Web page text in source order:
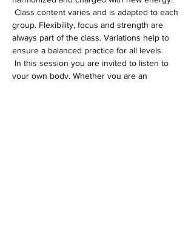
group. Flexibility, focus and strength are
always part of the class. Variations help to
ensure a balanced practice for all levels.
your own body. Whether you are an